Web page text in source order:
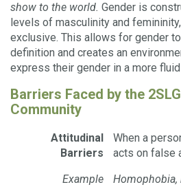
show to the world. Gender is
levels of masculinity and
exclusive. This allows for gender
definition and creates an
express their gender in a more fluid
Barriers Faced by the
Community
Attitudinal
Barriers
When a
acts on false
Example
Homophobia,